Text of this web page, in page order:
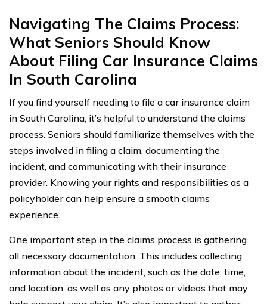
Navigating The Claims Process:
What Seniors Should Know
About Filing Car Insurance Claims
In South Carolina
If you find yourself needing to file a car insurance claim
in South Carolina, it’s helpful to understand the claims
process. Seniors should familiarize themselves with the
steps involved in filing a claim, documenting the
incident, and communicating with their insurance
provider. Knowing your rights and responsibilities as a
policyholder can help ensure a smooth claims
experience.
One important step in the claims process is gathering
all necessary documentation. This includes collecting
information about the incident, such as the date, time,
and location, as well as any photos or videos that may